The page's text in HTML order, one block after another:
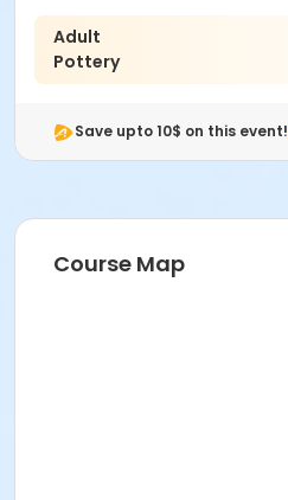
Adult
Pottery
Save upto 10$ on this event!
Course Map